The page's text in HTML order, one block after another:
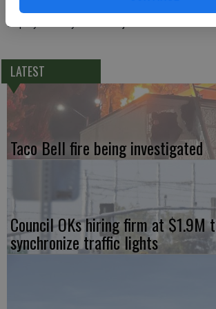
Deputy Crowley was not injured.
LATEST
Taco Bell fire being investigated
Council OKs hiring firm at $1.9M
synchronize traffic lights